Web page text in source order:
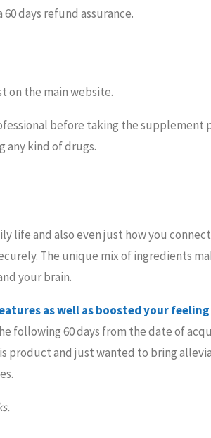
days refund assurance.
on the main website.
before taking the supplement
any kind of drugs.
life and also even just how you
The unique mix of ingredients
your brain.
as well as boosted your
following 60 days from the date of
product and just wanted to bring